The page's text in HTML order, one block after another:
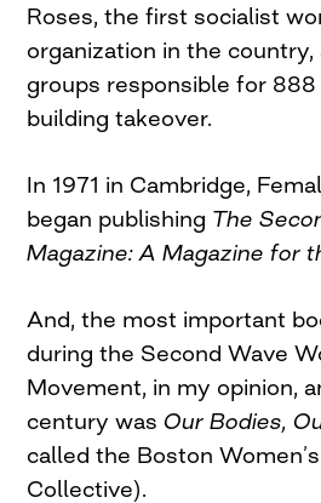
Roses, the first socialist
organization in the
groups responsible for
building takeover.
In 1971 in Cambridge,
began publishing The
Magazine: A Magazine for
And, the most important
during the Second Wave
Movement, in my opinion,
century wasOur Bodies,
called the Boston
Collective).